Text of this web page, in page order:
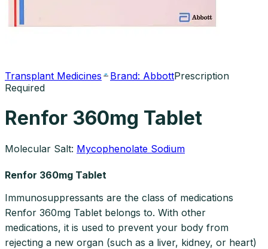
Transplant Medicines Brand: AbbottPrescription
Required
Renfor 360mg Tablet
Molecular Salt: Mycophenolate Sodium
Renfor 360mg Tablet
Immunosuppressants are the class of medications
Renfor 360mg Tablet belongs to. With other
medications, it is used to prevent your body from
rejecting a new organ (such as a liver, kidney, or heart)